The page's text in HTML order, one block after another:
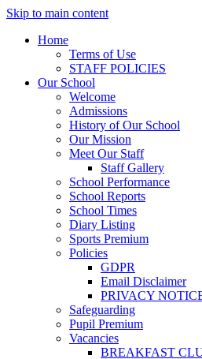
Skip to main content
Home
Terms of Use
STAFF POLICIES
Our School
Welcome
Admissions
History of Our School
Our Mission
Meet Our Staff
Staff Gallery
School Performance
School Reports
School Times
Diary Listing
Sports Premium
Policies
GDPR
Email Disclaimer
PRIVACY
Safeguarding
Pupil Premium
Vacancies
BREAKFAST